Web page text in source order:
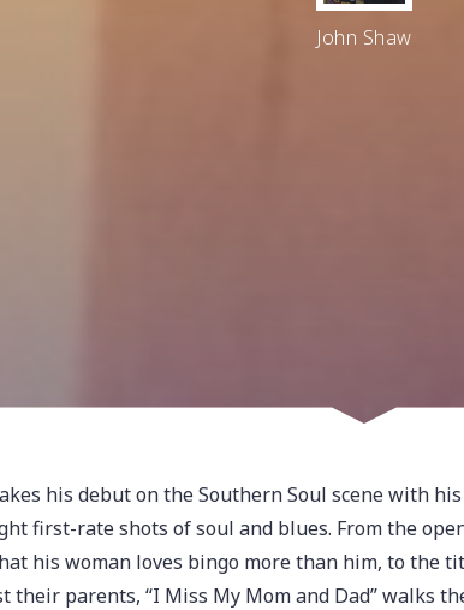
John Shaw
his debut on the Southern Soul scene with his
first-rate shots of soul and blues. From the
his woman loves bingo more than him, to the
their parents, “I Miss My Mom and Dad” walks